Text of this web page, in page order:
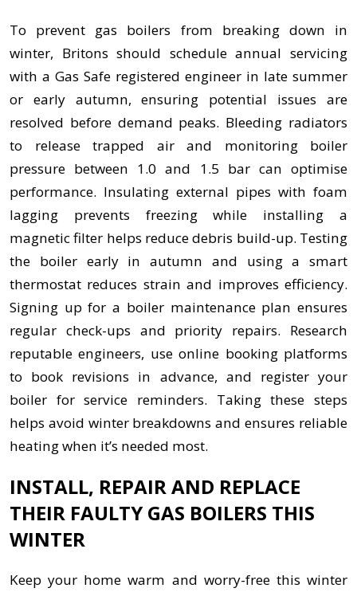
To prevent gas boilers from breaking down in
winter, Britons should schedule annual servicing
with a Gas Safe registered engineer in late summer
or early autumn, ensuring potential issues are
resolved before demand peaks. Bleeding radiators
to release trapped air and monitoring boiler
pressure between 1.0 and 1.5 bar can optimise
performance. Insulating external pipes with foam
lagging prevents freezing while installing a
magnetic filter helps reduce debris build-up. Testing
the boiler early in autumn and using a smart
thermostat reduces strain and improves efficiency.
Signing up for a boiler maintenance plan ensures
regular check-ups and priority repairs. Research
reputable engineers, use online booking platforms
to book revisions in advance, and register your
boiler for service reminders. Taking these steps
helps avoid winter breakdowns and ensures reliable
heating when it’s needed most.
INSTALL, REPAIR AND REPLACE
THEIR FAULTY GAS BOILERS THIS
WINTER
Keep your home warm and worry-free this winter